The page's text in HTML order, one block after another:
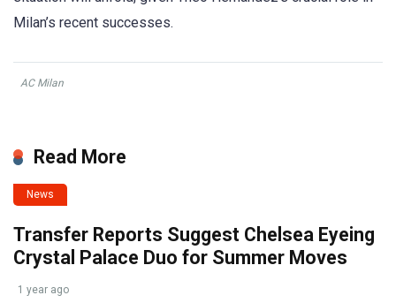
Milan’s recent successes.
AC Milan
Read More
News
Transfer Reports Suggest Chelsea Eyeing
Crystal Palace Duo for Summer Moves
1 year ago